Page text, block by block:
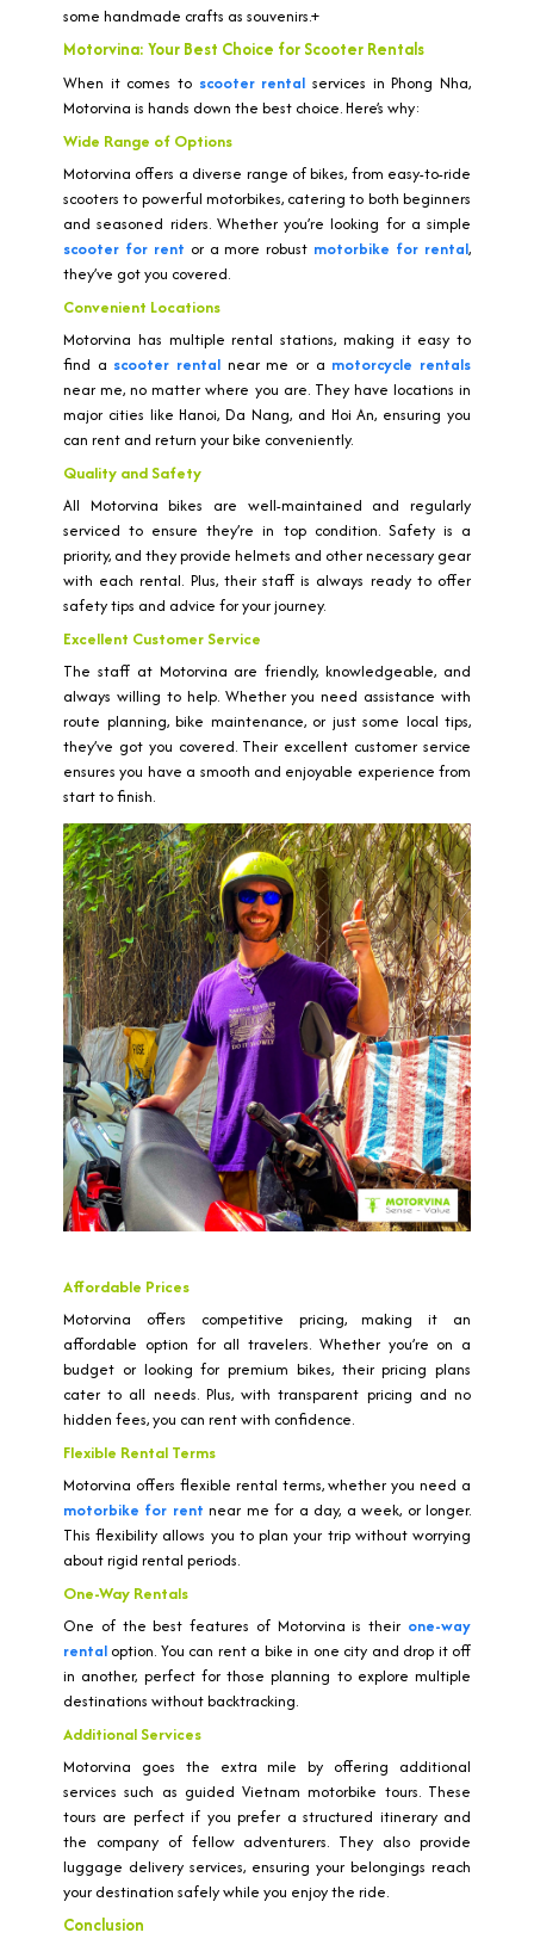
some handmade crafts as souvenirs.+
Motorvina: Your Best Choice for Scooter Rentals
When it comes to scooter rental services in Phong Nha,
Motorvina is hands down the best choice. Here’s why:
Wide Range of Options
Motorvina offers a diverse range of bikes, from easy-to-ride
scooters to powerful motorbikes, catering to both beginners
and seasoned riders. Whether you’re looking for a simple
scooter for rent or a more robust motorbike for rental,
they’ve got you covered.
Convenient Locations
Motorvina has multiple rental stations, making it easy to
find a scooter rental near me or a motorcycle rentals
near me, no matter where you are. They have locations in
major cities like Hanoi, Da Nang, and Hoi An, ensuring you
can rent and return your bike conveniently.
Quality and Safety
All Motorvina bikes are well-maintained and regularly
serviced to ensure they’re in top condition. Safety is a
priority, and they provide helmets and other necessary gear
with each rental. Plus, their staff is always ready to offer
safety tips and advice for your journey.
Excellent Customer Service
The staff at Motorvina are friendly, knowledgeable, and
always willing to help. Whether you need assistance with
route planning, bike maintenance, or just some local tips,
they’ve got you covered. Their excellent customer service
ensures you have a smooth and enjoyable experience from
start to finish.
Affordable Prices
Motorvina offers competitive pricing, making it an
affordable option for all travelers. Whether you’re on a
budget or looking for premium bikes, their pricing plans
cater to all needs. Plus, with transparent pricing and no
hidden fees, you can rent with confidence.
Flexible Rental Terms
Motorvina offers flexible rental terms, whether you need a
motorbike for rent near me for a day, a week, or longer.
This flexibility allows you to plan your trip without worrying
about rigid rental periods.
One-Way Rentals
One of the best features of Motorvina is their one-way
rental option. You can rent a bike in one city and drop it off
in another, perfect for those planning to explore multiple
destinations without backtracking.
Additional Services
Motorvina goes the extra mile by offering additional
services such as guided Vietnam motorbike tours. These
tours are perfect if you prefer a structured itinerary and
the company of fellow adventurers. They also provide
luggage delivery services, ensuring your belongings reach
your destination safely while you enjoy the ride.
Conclusion